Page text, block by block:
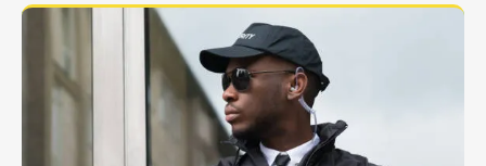
At USNIA our main objective is to protect you, our
client. The safety and security of your business or
event is of the utmost importance to us.